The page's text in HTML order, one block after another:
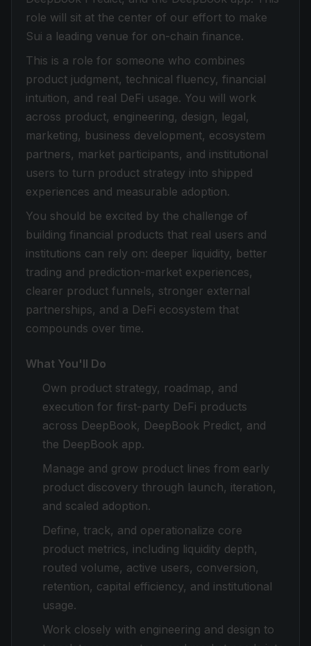
role will sit at the center of our effort to make
Sui a leading venue for on-chain finance.
This is a role for someone who combines
product judgment, technical fluency, financial
intuition, and real DeFi usage. You will work
across product, engineering, design, legal,
marketing, business development, ecosystem
partners, market participants, and institutional
users to turn product strategy into shipped
experiences and measurable adoption.
You should be excited by the challenge of
building financial products that real users and
institutions can rely on: deeper liquidity, better
trading and prediction-market experiences,
clearer product funnels, stronger external
partnerships, and a DeFi ecosystem that
compounds over time.
What You'll Do
Own product strategy, roadmap, and
execution for first-party DeFi products
across DeepBook, DeepBook Predict, and
the DeepBook app.
Manage and grow product lines from early
product discovery through launch, iteration,
and scaled adoption.
Define, track, and operationalize core
product metrics, including liquidity depth,
routed volume, active users, conversion,
retention, capital efficiency, and institutional
usage.
Work closely with engineering and design to